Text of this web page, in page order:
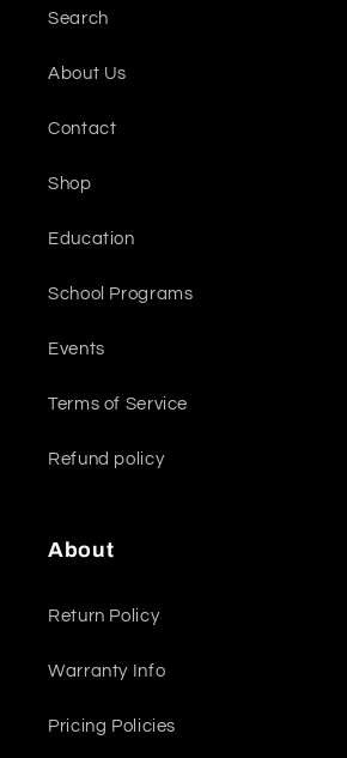
Search
About Us
Contact
Shop
Education
School Programs
Events
Terms of Service
Refund policy
About
Return Policy
Warranty Info
Pricing Policies